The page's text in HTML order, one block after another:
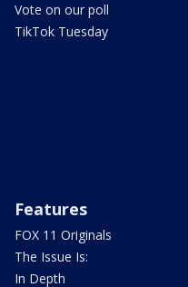
Vote on our poll
TikTok Tuesday
Features
FOX 11 Originals
The Issue Is:
In Depth